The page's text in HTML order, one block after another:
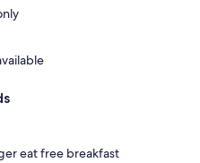
eat free breakfast